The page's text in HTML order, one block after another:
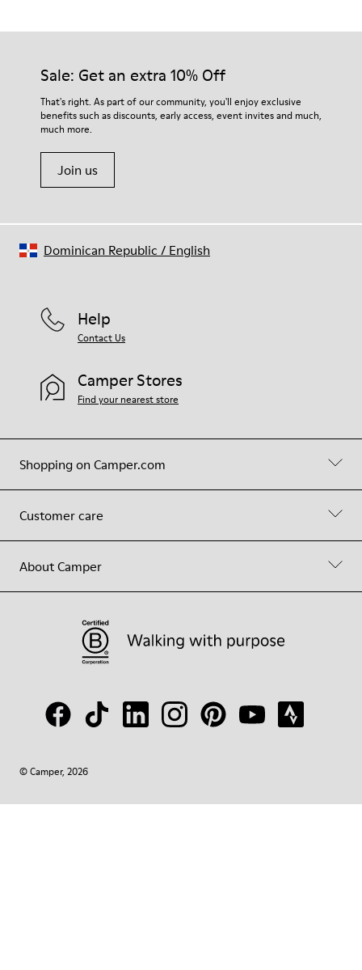
Our shoes are crafted from carefully selected, premium
For detailed instructions on how to care for your pair, visit our
Shoe Care Guide.
Sale: Get an extra 10% Off
That's right. As part of our community, you'll enjoy exclusive
benefits such as discounts, early access, event invites and much,
much more.
Join us
Shopping on Camper.com
Customer care
About Camper
Help
Contact Us
Camper Stores
Find your nearest store
© Camper, 2026
Dominican Republic / English